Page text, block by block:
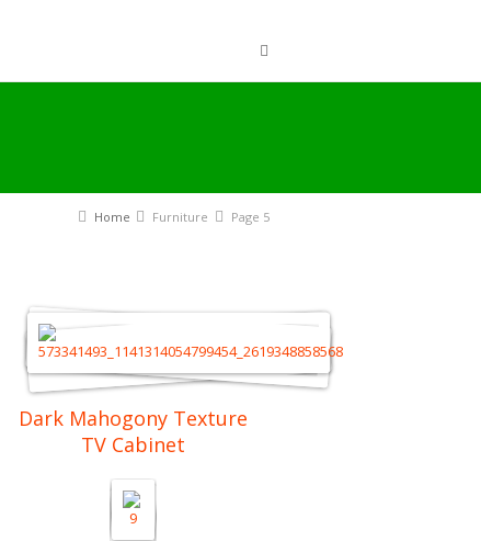
Home Furniture Page 5
Dark Mahogony Texture
TV Cabinet